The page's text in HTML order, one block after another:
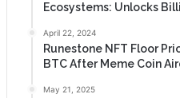
Ecosystems: Unlocks
April 22, 2024
Runestone NFT Floor
BTC After Meme Coin
May 21, 2025